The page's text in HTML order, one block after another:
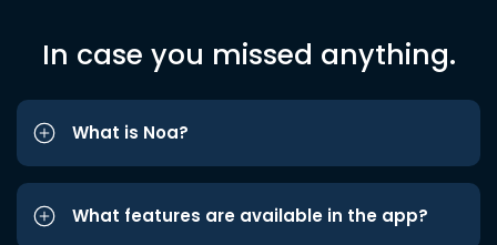
In case you missed anything.
What is Noa?
What features are available in the app?